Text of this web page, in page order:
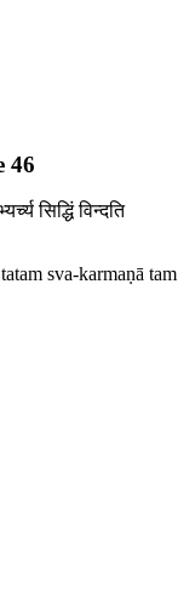
46
सिद्धिं विन्दति
sva-karmaṇā tam